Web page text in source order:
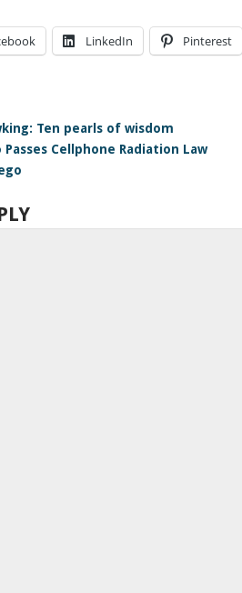
LinkedIn Pinterest
Ten pearls of wisdom
Passes Cellphone Radiation Law